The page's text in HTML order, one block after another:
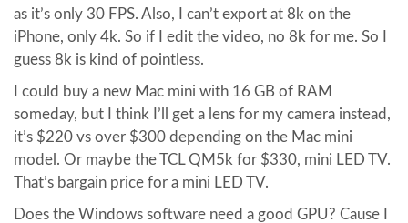
as it’s only 30 FPS. Also, I can’t export at 8k on the
iPhone, only 4k. So if I edit the video, no 8k for me. So I
guess 8k is kind of pointless.
I could buy a new Mac mini with 16 GB of RAM
someday, but I think I’ll get a lens for my camera instead,
it’s $220 vs over $300 depending on the Mac mini
model. Or maybe the TCL QM5k for $330, mini LED TV.
That’s bargain price for a mini LED TV.
Does the Windows software need a good GPU? Cause I